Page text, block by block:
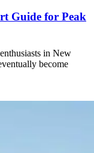
Guide for Peak
in New
become